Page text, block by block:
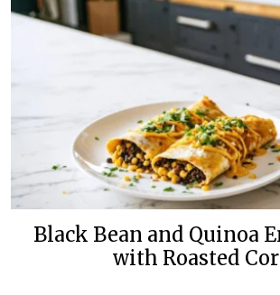
Black Bean and Quinoa
with Roasted